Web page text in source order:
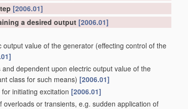
[2006.01]
a desired output [2006.01]
output value of the generator (effecting control of the
dependent upon electric output value of the
class for such means) [2006.01]
initiating excitation [2006.01]
or transients, e.g. sudden application of